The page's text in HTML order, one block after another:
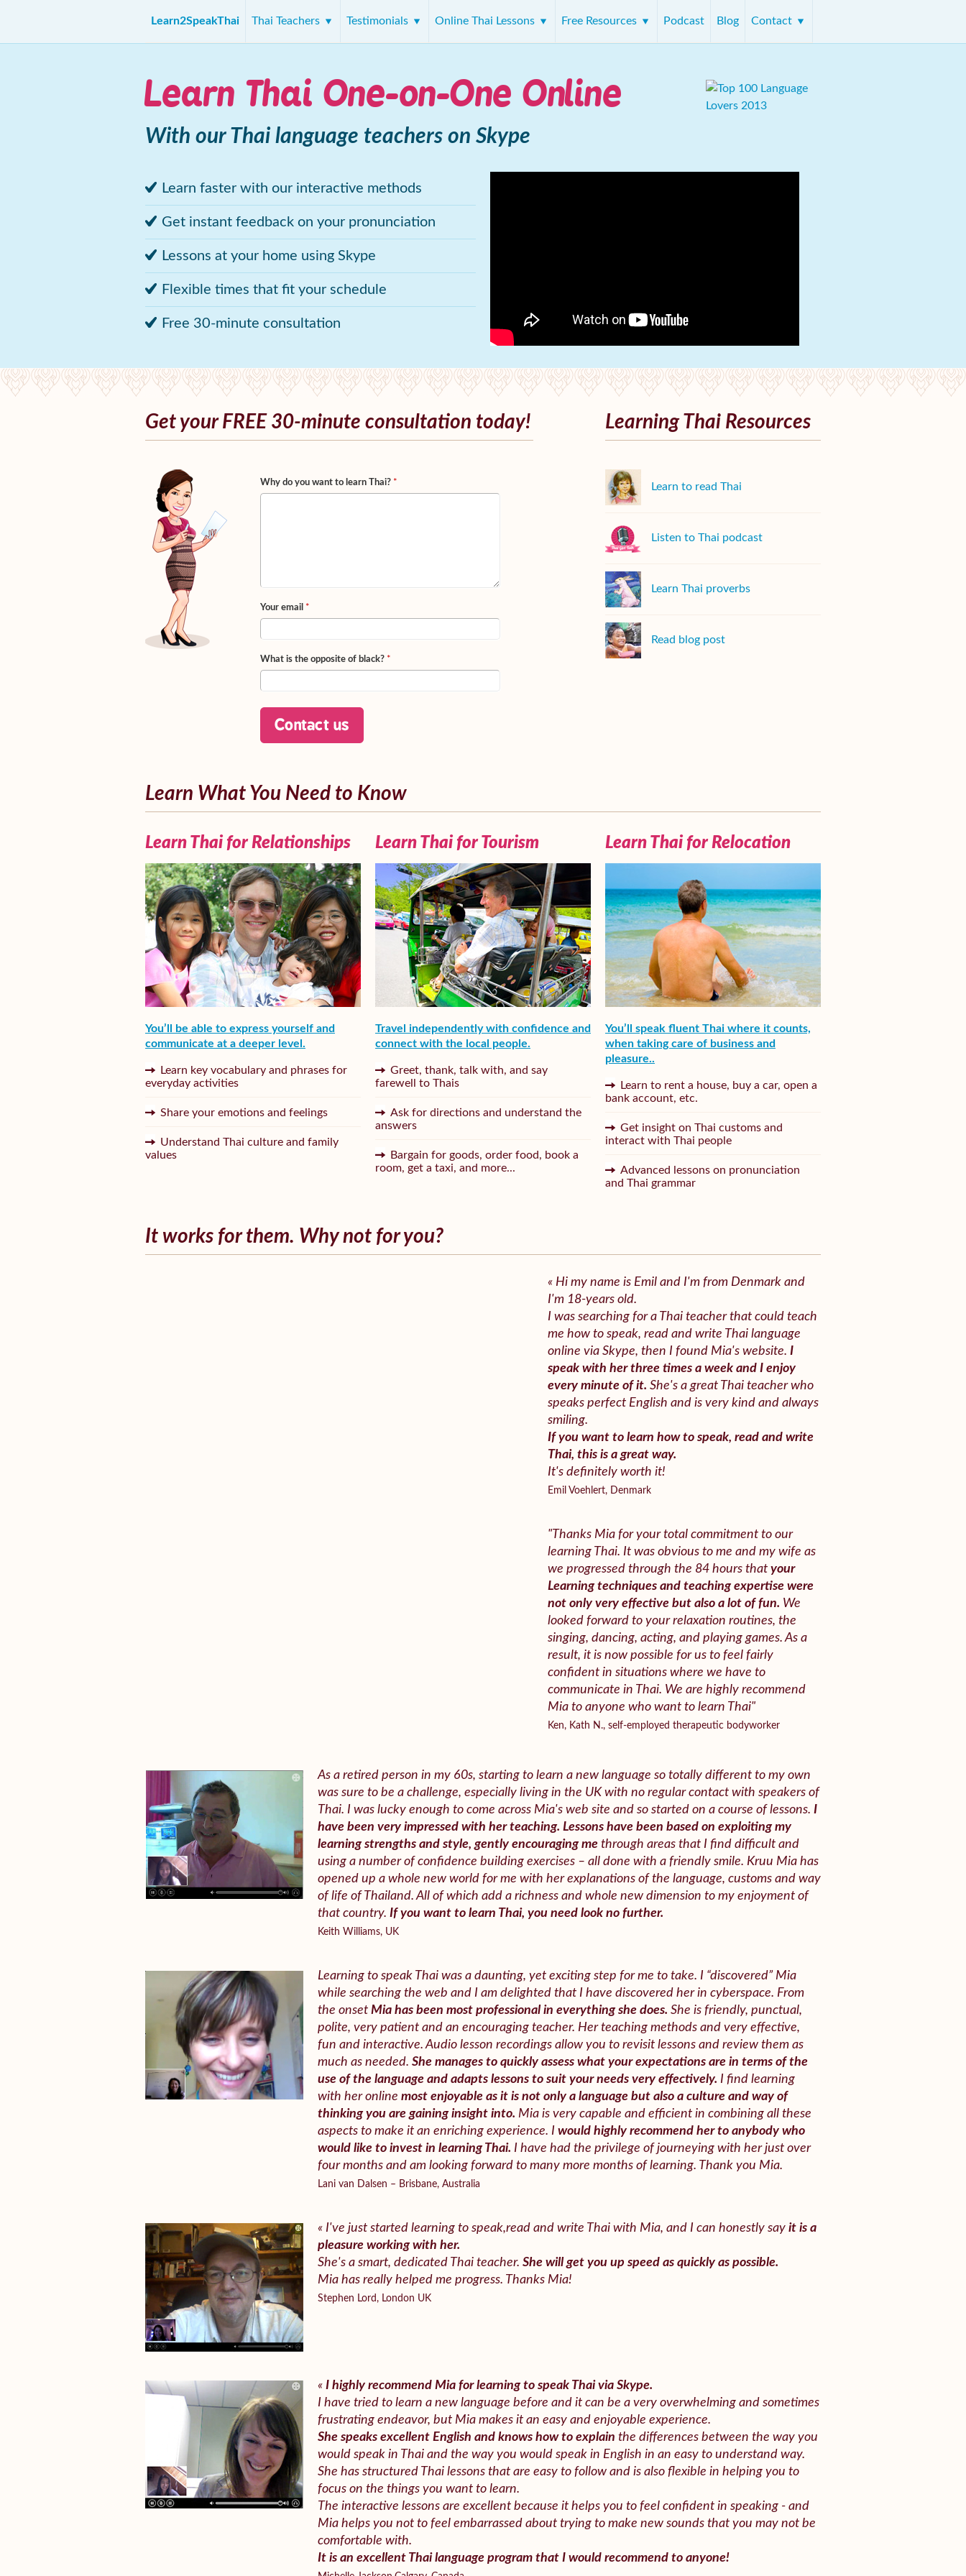
Learn2SpeakThai Thai Teachers Testimonials Online Thai Lessons Free Resources Podcast Blog Contact
Learn Thai One-on-One Online
With our Thai language teachers on Skype
Learn faster with our interactive methods
Get instant feedback on your pronunciation
Lessons at your home using Skype
Flexible times that fit your schedule
Free 30-minute consultation
Get your FREE 30-minute consultation today!
Why do you want to learn Thai? *
Your email *
What is the opposite of black? *
Learning Thai Resources
Learn to read Thai
Listen to Thai podcast
Learn Thai proverbs
Read blog post
Learn What You Need to Know
Learn Thai for Relationships
You’ll be able to express yourself and
communicate at a deeper level.
Learn key vocabulary and phrases for
everyday activities
Share your emotions and feelings
Understand Thai culture and family
values
Learn Thai for Tourism
Travel independently with confidence and
connect with the local people.
Greet, thank, talk with, and say
farewell to Thais
Ask for directions and understand the
answers
Bargain for goods, order food, book a
room, get a taxi, and more...
Learn Thai for Relocation
You’ll speak fluent Thai where it counts,
when taking care of business and
pleasure..
Learn to rent a house, buy a car, open a
bank account, etc.
Get insight on Thai customs and
interact with Thai people
Advanced lessons on pronunciation
and Thai grammar
It works for them. Why not for you?
« Hi my name is Emil and I'm from Denmark and
I'm 18-years old.
I was searching for a Thai teacher that could teach
me how to speak, read and write Thai language
online via Skype, then I found Mia's website. I
speak with her three times a week and I enjoy
every minute of it. She's a great Thai teacher who
speaks perfect English and is very kind and always
smiling.
If you want to learn how to speak, read and write
Thai, this is a great way.
It's definitely worth it!
Emil Voehlert, Denmark
"Thanks Mia for your total commitment to our
learning Thai. It was obvious to me and my wife as
we progressed through the 84 hours that your
Learning techniques and teaching expertise were
not only very effective but also a lot of fun. We
looked forward to your relaxation routines, the
singing, dancing, acting, and playing games. As a
result, it is now possible for us to feel fairly
confident in situations where we have to
communicate in Thai. We are highly recommend
Mia to anyone who want to learn Thai"
Ken, Kath N., self-employed therapeutic bodyworker
As a retired person in my 60s, starting to learn a new language so totally different to my own
was sure to be a challenge, especially living in the UK with no regular contact with speakers of
Thai. I was lucky enough to come across Mia's web site and so started on a course of lessons. I
have been very impressed with her teaching. Lessons have been based on exploiting my
learning strengths and style, gently encouraging me through areas that I find difficult and
using a number of confidence building exercises – all done with a friendly smile. Kruu Mia has
opened up a whole new world for me with her explanations of the language, customs and way
of life of Thailand. All of which add a richness and whole new dimension to my enjoyment of
that country. If you want to learn Thai, you need look no further.
Keith Williams, UK
Learning to speak Thai was a daunting, yet exciting step for me to take. I “discovered” Mia
while searching the web and I am delighted that I have discovered her in cyberspace. From
the onset Mia has been most professional in everything she does. She is friendly, punctual,
polite, very patient and an encouraging teacher. Her teaching methods and very effective,
fun and interactive. Audio lesson recordings allow you to revisit lessons and review them as
much as needed. She manages to quickly assess what your expectations are in terms of the
use of the language and adapts lessons to suit your needs very effectively. I find learning
with her online most enjoyable as it is not only a language but also a culture and way of
thinking you are gaining insight into. Mia is very capable and efficient in combining all these
aspects to make it an enriching experience. I would highly recommend her to anybody who
would like to invest in learning Thai. I have had the privilege of journeying with her just over
four months and am looking forward to many more months of learning. Thank you Mia.
Lani van Dalsen – Brisbane, Australia
« I've just started learning to speak,read and write Thai with Mia, and I can honestly say it is a
pleasure working with her.
She's a smart, dedicated Thai teacher. She will get you up speed as quickly as possible.
Mia has really helped me progress. Thanks Mia!
Stephen Lord, London UK
« I highly recommend Mia for learning to speak Thai via Skype.
I have tried to learn a new language before and it can be a very overwhelming and sometimes
frustrating endeavor, but Mia makes it an easy and enjoyable experience.
She speaks excellent English and knows how to explain the differences between the way you
would speak in Thai and the way you would speak in English in an easy to understand way.
She has structured Thai lessons that are easy to follow and is also flexible in helping you to
focus on the things you want to learn.
The interactive lessons are excellent because it helps you to feel confident in speaking - and
Mia helps you not to feel embarrassed about trying to make new sounds that you may not be
comfortable with.
It is an excellent Thai language program that I would recommend to anyone!